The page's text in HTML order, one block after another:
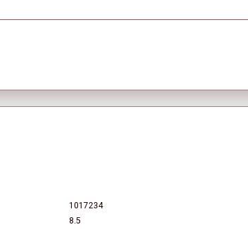
1017234
8.5